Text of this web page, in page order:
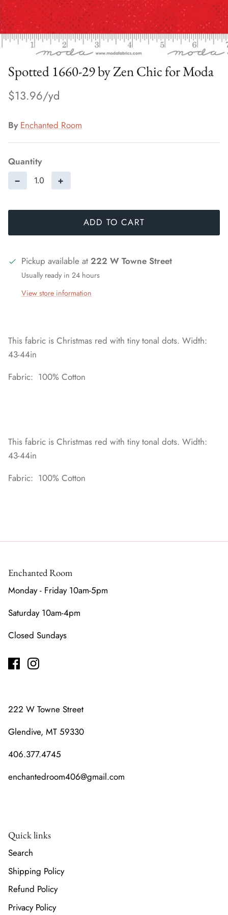
Spotted 1660-29 by Zen Chic for Moda
$13.96
By Enchanted Room
Quantity
− +
ADD TO CART
Pickup available at 222 W Towne Street
Usually ready in 24 hours
View store information
This fabric is Christmas red with tiny tonal dots. Width:
43-44in
Fabric: 100% Cotton
This fabric is Christmas red with tiny tonal dots. Width:
43-44in
Fabric: 100% Cotton
Enchanted Room
Monday - Friday 10am-5pm
Saturday 10am-4pm
Closed Sundays
222 W Towne Street
Glendive, MT 59330
406.377.4745
enchantedroom406@gmail.com
Quick links
Search
Shipping Policy
Refund Policy
Privacy Policy